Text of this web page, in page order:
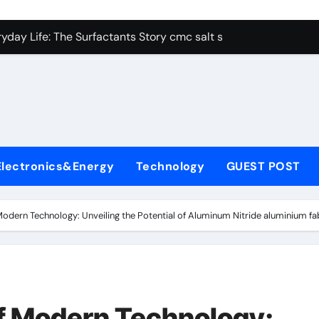
Carbide Ceramics alumina aluminum
Life: The Surfactants Story cmc salt sensitivity
Disulfide Revolution molybdenum disulfide powder
Harmony cmc salt sensitivity dishwashing liquid
Technology GUEST POST
Technology: Unveiling the Potential of Aluminum Nitride aluminium